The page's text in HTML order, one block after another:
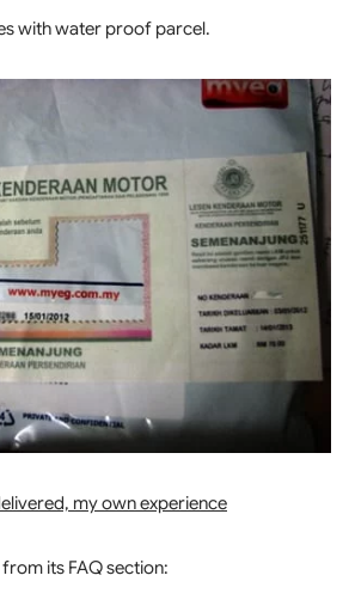
with water proof parcel.
my own experience
its FAQ section: